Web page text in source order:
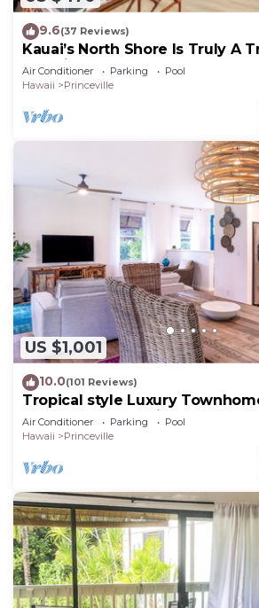
9.6(37 Reviews)
Kauai’s North Shore Is Truly A
Paradise! HEART OF
Air Conditioner Parking
Pool
Hawaii
Princeville
US $1,001
10.0(101 Reviews)
Tropical style Luxury
renovated - Paradise!
Air Conditioner Parking
Pool
Hawaii
Princeville